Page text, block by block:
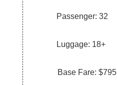
Passenger: 32
Luggage: 18+
Base Fare: $795